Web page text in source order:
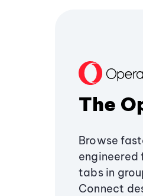
The
Browse
tabs in
Connect